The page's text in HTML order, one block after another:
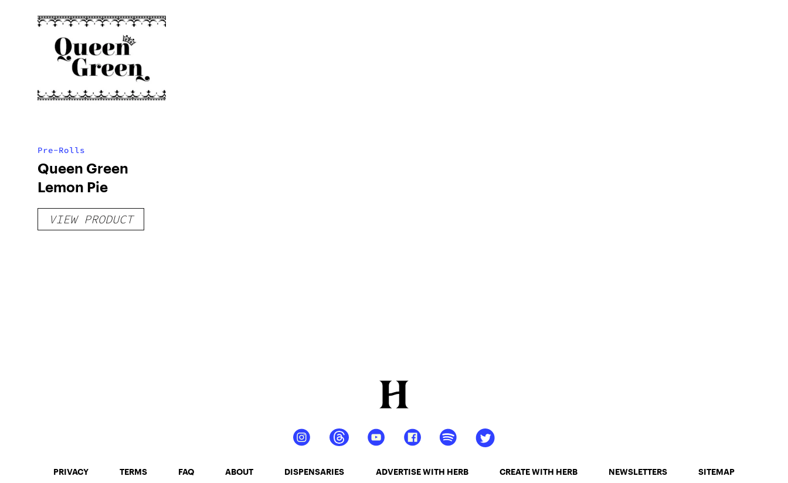
Pre-Rolls
Queen Green
Lemon Pie
VIEW PRODUCT
PRIVACY TERMS FAQ ABOUT DISPENSARIES ADVERTISE WITH HERB CREATE WITH HERB NEWSLETTERS SITEMAP